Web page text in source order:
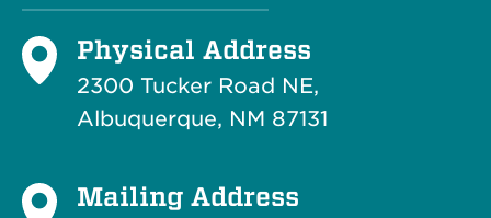
Physical Address
2300 Tucker Road NE,
Albuquerque, NM 87131
Mailing Address